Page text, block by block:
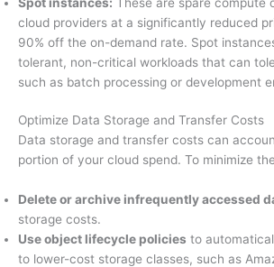
cloud providers at a significantly reduced
90% off the on-demand rate. Spot
tolerant, non-critical workloads that can
such as batch processing or development
Optimize Data Storage and Transfer Costs
Data storage and transfer costs can
portion of your cloud spend. To minimize
Delete or archive infrequently accessed
storage costs.
Use object lifecycle policies to
to lower-cost storage classes, such as